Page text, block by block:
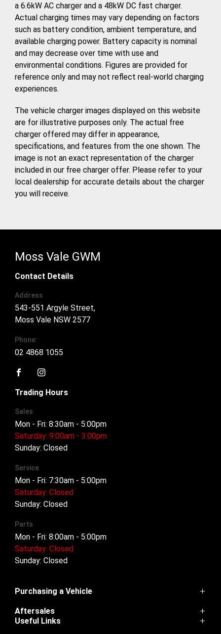
a 6.6kW AC charger and a 48kW DC fast charger.
Actual charging times may vary depending on factors
such as battery condition, ambient temperature, and
available charging power. Battery capacity is nominal
and may decrease over time with use and
environmental conditions. Figures are provided for
reference only and may not reflect real-world charging
experiences.
The vehicle charger images displayed on this website
are for illustrative purposes only. The actual free
charger offered may differ in appearance,
specifications, and features from the one shown. The
image is not an exact representation of the charger
included in our free charger offer. Please refer to your
local dealership for accurate details about the charger
you will receive.
Moss Vale GWM
Contact Details
Address
543-551 Argyle Street,
Moss Vale NSW 2577
Phone:
02 4868 1055
Trading Hours
Sales
Mon - Fri: 8:30am - 5:00pm
Saturday: 9:00am - 3:00pm
Sunday: Closed
Service
Mon - Fri: 7:30am - 5:00pm
Saturday: Closed
Sunday: Closed
Parts
Mon - Fri: 8:00am - 5:00pm
Saturday: Closed
Sunday: Closed
Purchasing a Vehicle
Cannon
Haval H6
Aftersales
Useful Links